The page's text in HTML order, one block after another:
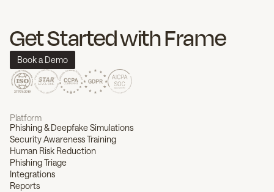
Get Started with Frame
Book a Demo
Platform
Phishing & Deepfake Simulations
Security Awareness Training
Human Risk Reduction
Phishing Triage
Integrations
Reports